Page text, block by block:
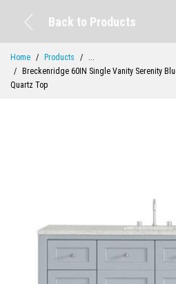
Back to Products
Home Products
...
Breckenridge 60IN Single Vanity Serenity
Quartz Top